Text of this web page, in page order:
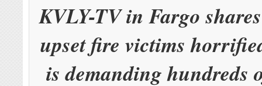
KVLY-TV in Fargo
upset fire victims
is demanding hundreds